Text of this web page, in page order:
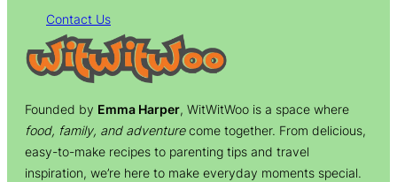
Contact Us
Founded by Emma Harper, WitWitWoo is a space where
food, family, and adventurecome together. From delicious,
easy-to-make recipes to parenting tips and travel
inspiration, we’re here to make everyday moments special.